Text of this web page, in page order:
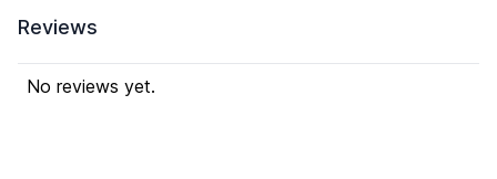
Reviews
No reviews yet.